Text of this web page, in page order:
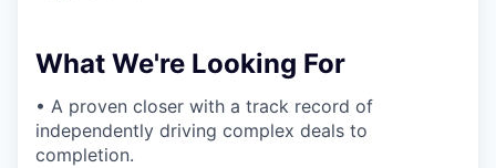
What We're Looking For
• A proven closer with a track record of
independently driving complex deals to
completion.